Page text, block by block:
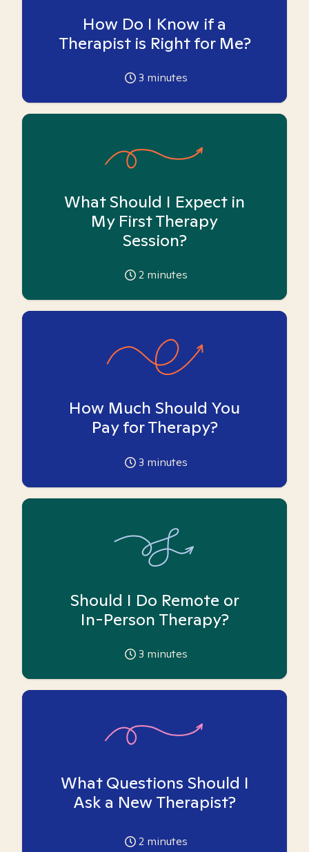
How Do I Know if a
Therapist is Right for Me?
3 minutes
What Should I Expect in
My First Therapy
Session?
2 minutes
How Much Should You
Pay for Therapy?
3 minutes
Should I Do Remote or
In-Person Therapy?
3 minutes
What Questions Should I
Ask a New Therapist?
2 minutes